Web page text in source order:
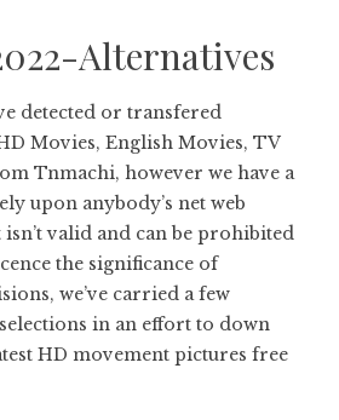
Alternatives
detected or transfered
Movies, English Movies, TV
Tnmachi, however we have a
upon anybody’s net web
valid and can be prohibited
the significance of
we’ve carried a few
in an effort to down
HD movement pictures free